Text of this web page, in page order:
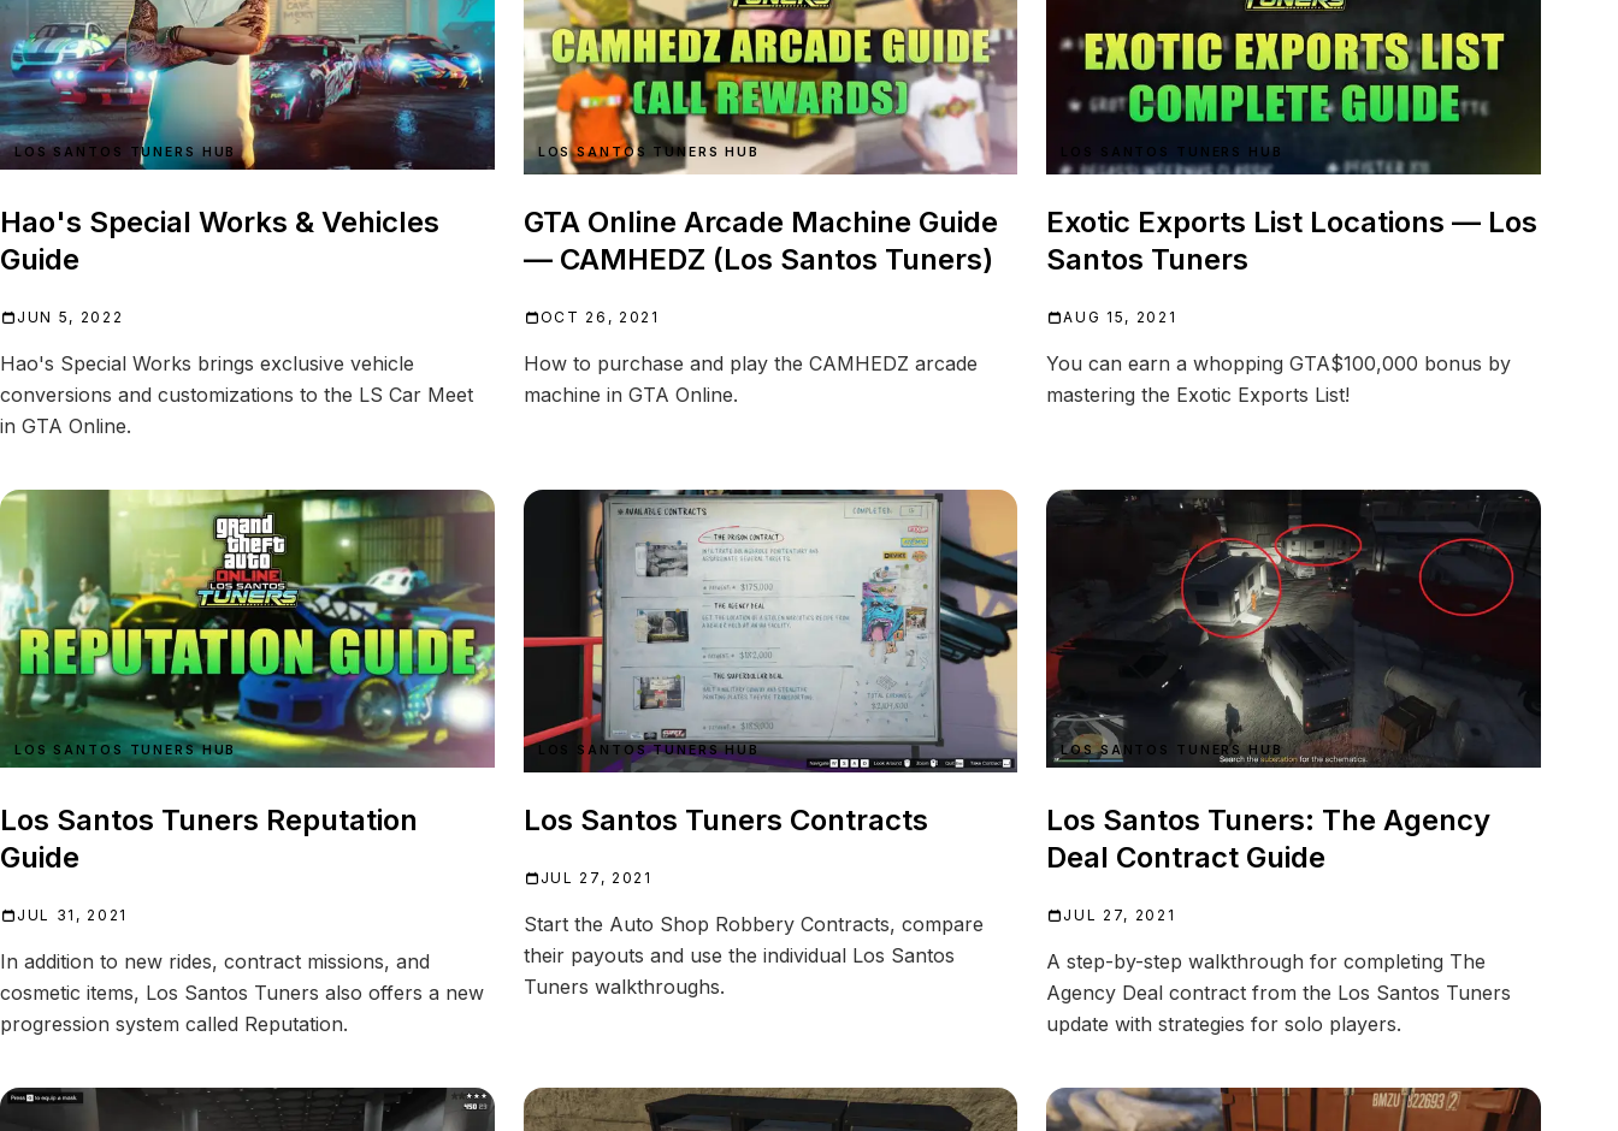
LOS SANTOS TUNERS HUB
Hao's Special Works & Vehicles
Guide
JUN 5, 2022
Hao's Special Works brings exclusive vehicle
conversions and customizations to the LS Car Meet
in GTA Online.
LOS SANTOS TUNERS HUB
GTA Online Arcade Machine Guide
— CAMHEDZ (Los Santos Tuners)
OCT 26, 2021
How to purchase and play the CAMHEDZ arcade
machine in GTA Online.
LOS SANTOS TUNERS HUB
Exotic Exports List Locations — Los
Santos Tuners
AUG 15, 2021
You can earn a whopping GTA$100,000 bonus by
mastering the Exotic Exports List!
LOS SANTOS TUNERS HUB
Los Santos Tuners Reputation
Guide
JUL 31, 2021
In addition to new rides, contract missions, and
cosmetic items, Los Santos Tuners also offers a new
progression system called Reputation.
LOS SANTOS TUNERS HUB
Los Santos Tuners Contracts
JUL 27, 2021
Start the Auto Shop Robbery Contracts, compare
their payouts and use the individual Los Santos
Tuners walkthroughs.
LOS SANTOS TUNERS HUB
Los Santos Tuners: The Agency
Deal Contract Guide
JUL 27, 2021
A step-by-step walkthrough for completing The
Agency Deal contract from the Los Santos Tuners
update with strategies for solo players.